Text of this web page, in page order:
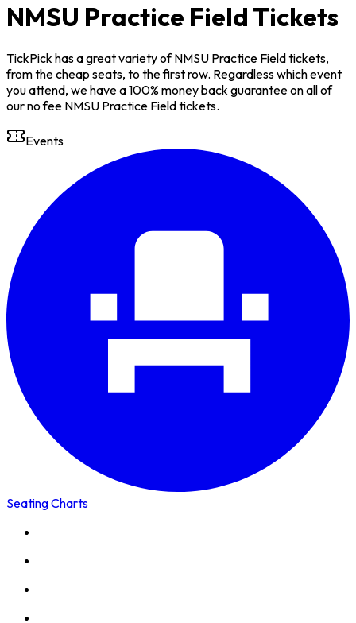
NMSU Practice Field Tickets
TickPick has a great variety of NMSU Practice Field tickets,
from the cheap seats, to the first row. Regardless which event
you attend, we have a 100% money back guarantee on all of
our no fee NMSU Practice Field tickets.
Events
Seating Charts